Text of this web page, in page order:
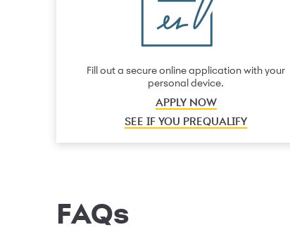
Fill out a secure online application with your
personal device.
APPLY NOW
SEE IF YOU PREQUALIFY
FAQs